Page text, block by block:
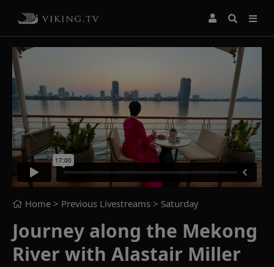
Home > Previous Livestreams > Saturday
Journey along the Mekong
River with Alastair Miller